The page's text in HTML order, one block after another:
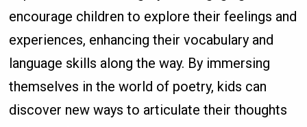
encourage children to explore their feelings and
experiences, enhancing their vocabulary and
language skills along the way. By immersing
themselves in the world of poetry, kids can
discover new ways to articulate their thoughts